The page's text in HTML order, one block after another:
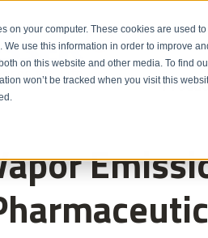
on your computer. These cookies are used
We use this information in order to improve
on this website and other media. To find
won’t be tracked when you visit this
Emergency: